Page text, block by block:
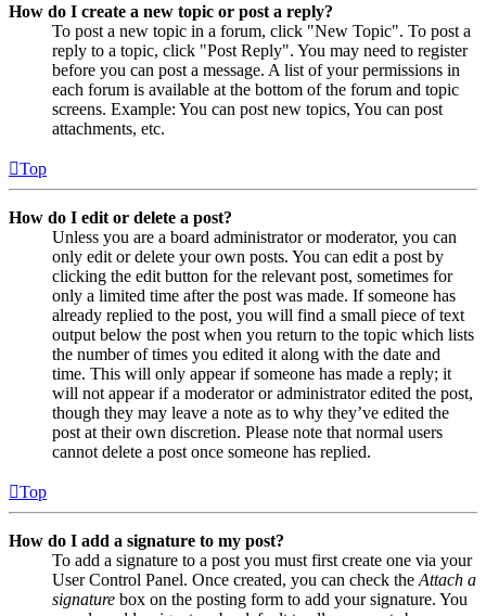
How do I create a new topic or post a reply?
To post a new topic in a forum, click "New Topic". To post a
reply to a topic, click "Post Reply". You may need to register
before you can post a message. A list of your permissions in
each forum is available at the bottom of the forum and topic
screens. Example: You can post new topics, You can post
attachments, etc.
Top
How do I edit or delete a post?
Unless you are a board administrator or moderator, you can
only edit or delete your own posts. You can edit a post by
clicking the edit button for the relevant post, sometimes for
only a limited time after the post was made. If someone has
already replied to the post, you will find a small piece of text
output below the post when you return to the topic which lists
the number of times you edited it along with the date and
time. This will only appear if someone has made a reply; it
will not appear if a moderator or administrator edited the post,
though they may leave a note as to why they’ve edited the
post at their own discretion. Please note that normal users
cannot delete a post once someone has replied.
Top
How do I add a signature to my post?
To add a signature to a post you must first create one via your
User Control Panel. Once created, you can check the Attach a
signature box on the posting form to add your signature. You